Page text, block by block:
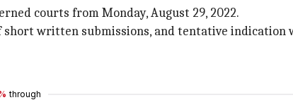
courts from Monday, August 29, 2022.
short written submissions, and tentative
through